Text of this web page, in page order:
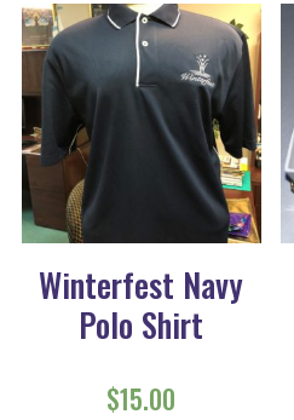
Winterfest Navy
Polo Shirt
$15.00